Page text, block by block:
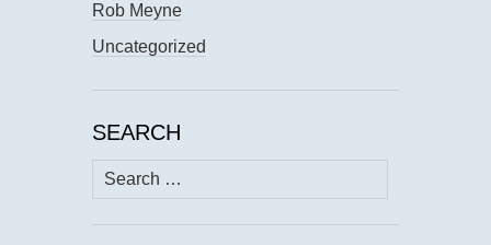
Rob Meyne
Uncategorized
SEARCH
Search
for: